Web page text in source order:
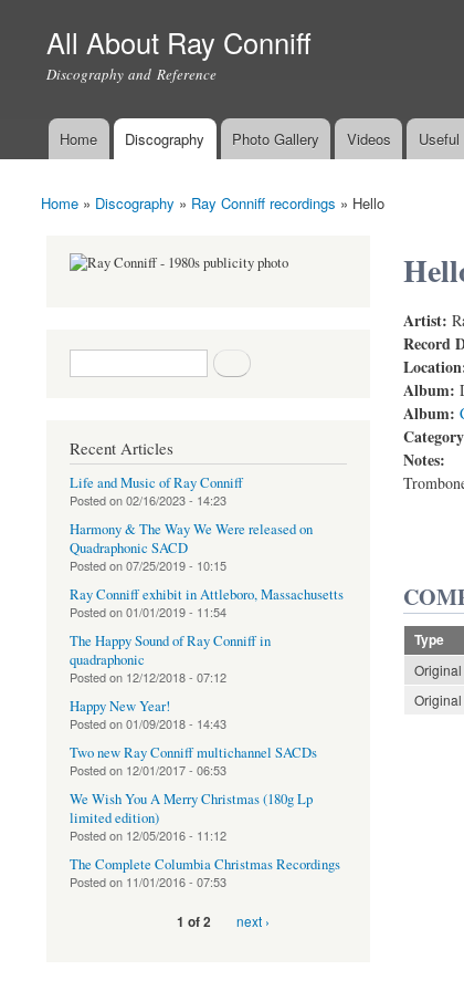
All About Ray Conniff
Discography and Reference
Main menu
Home Discography Photo Gallery Videos
You are here
Home » Discography » Ray Conniff recordings » Hello
Artist:
Record
Album:
Album:
Notes:
Ray
Type
Original
Original
Search form
Recent Articles
Life and Music of Ray Conniff
Posted on02/16/2023 - 14:23
Harmony & The Way We Were released on
Quadraphonic SACD
Posted on07/25/2019 - 10:15
Ray Conniff exhibit in Attleboro, Massachusetts
Posted on01/01/2019 - 11:54
The Happy Sound of Ray Conniff in
quadraphonic
Posted on 12/12/2018 - 07:12
Happy New Year!
Posted on01/09/2018 - 14:43
Two new Ray Conniff multichannel SACDs
Posted on 12/01/2017 - 06:53
We Wish You A Merry Christmas (180g Lp
limited edition)
Posted on 12/05/2016 - 11:12
The Complete Columbia Christmas Recordings
Posted on 11/01/2016 - 07:53
1 of 2 next ›